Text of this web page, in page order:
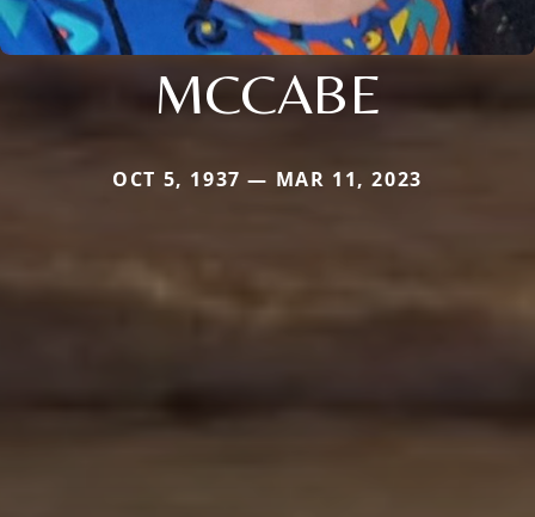
MCCABE
OCT 5, 1937 — MAR 11, 2023